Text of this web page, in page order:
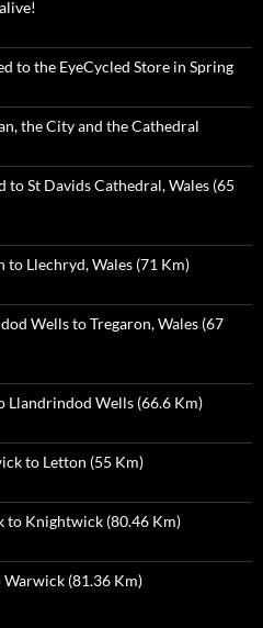
to the EyeCycled Store in Spring
the City and the Cathedral
St Davids Cathedral, Wales (65
to Llechryd, Wales (71 Km)
Wells to Tregaron, Wales (67
Llandrindod Wells (66.6 Km)
to Letton (55 Km)
to Knightwick (80.46 Km)
(81.36 Km)